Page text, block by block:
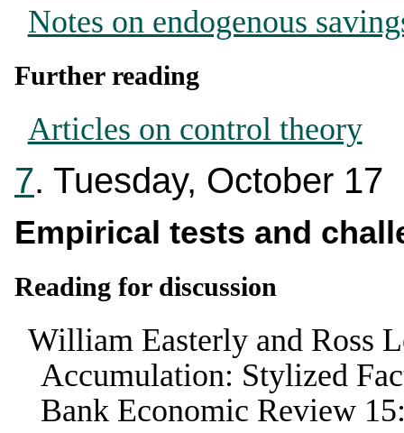
Notes on endogenous
Further reading
Articles on control theory
7. Tuesday, October 17
Empirical tests and
Reading for discussion
William Easterly and Ross
Accumulation: Stylized
Bank Economic Review 15